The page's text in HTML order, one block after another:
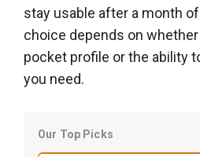
stay usable after a month
choice depends on
pocket profile or the ability
you need.
Our Top Picks